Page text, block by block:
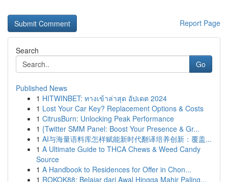
Report Page
Search
Go
Published News
1 HITWINBET: ทางเข้าล่าสุด อัปเดต 2024
1 Lost Your Car Key? Replacement Options & Costs
1 CitrusBurn: Unlocking Peak Performance
1 {Twitter SMM Panel: Boost Your Presence & Gr...
1 AI与海量语料库怎样赋能新时代翻译培养创新：覆盖...
1 A Ultimate Guide to THCA Chews & Weed Candy
Source
1 A Handbook to Residences for Offer in Chon...
1 ROKOK88: Belajar dari Awal Hingga Mahir Paling...